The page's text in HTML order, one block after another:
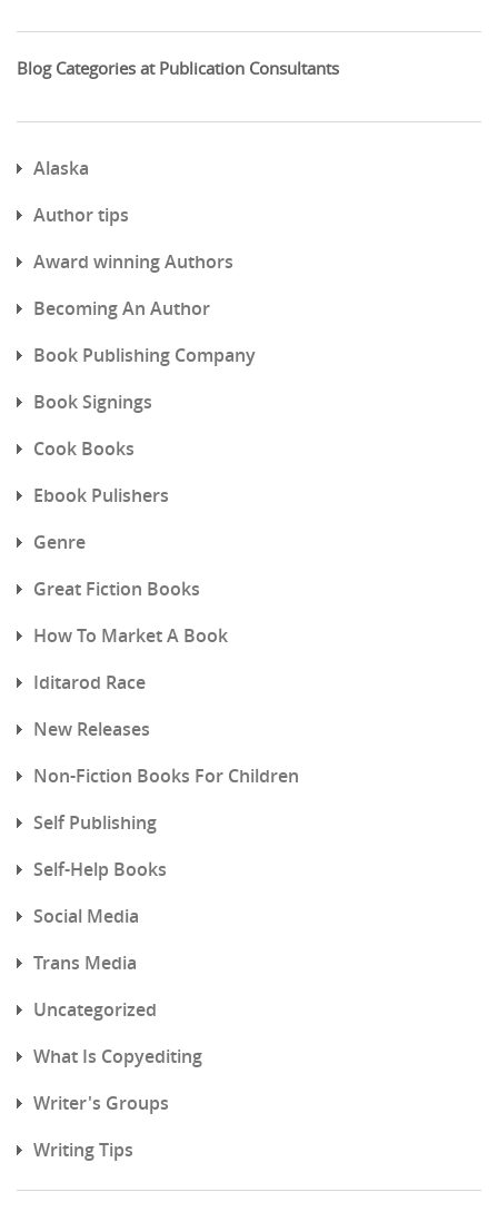
Blog Categories at Publication Consultants
Alaska
Author tips
Award winning Authors
Becoming An Author
Book Publishing Company
Book Signings
Cook Books
Ebook Pulishers
Genre
Great Fiction Books
How To Market A Book
Iditarod Race
New Releases
Non-Fiction Books For Children
Self Publishing
Self-Help Books
Social Media
Trans Media
Uncategorized
What Is Copyediting
Writer's Groups
Writing Tips